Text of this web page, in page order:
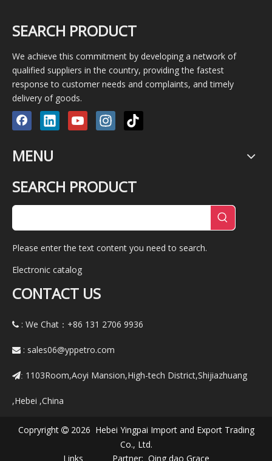
SEARCH PRODUCT
We achieve this commitment by developing a network of
qualified suppliers in the country, providing the fastest
response to customer needs and complaints, and timely
delivery of goods.
MENU
SEARCH PRODUCT
Please enter the text content you need to search.
Electronic catalog
CONTACT US
 : We Chat：+86 131 2706 9936
 : sales06@yppetro.com
: 1103Room,Aoyi Mansion,High-tech District,Shijiazhuang
,Hebei ,China
Copryright 2026 Hebei Yingpai Import and Export Trading
Co., Ltd.
Links Partner: Qing dao Grace